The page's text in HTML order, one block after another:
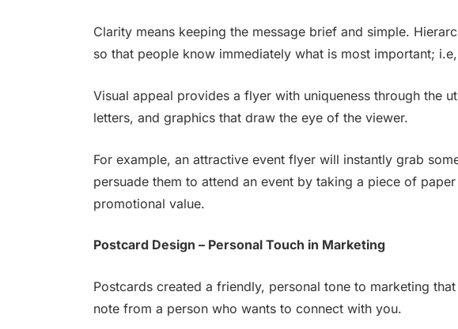
Clarity means keeping the message brief and simple.
so that people know immediately what is most important;
Visual appeal provides a flyer with uniqueness through the
letters, and graphics that draw the eye of the viewer.
For example, an attractive event flyer will instantly grab
persuade them to attend an event by taking a piece of
promotional value.
Postcard Design – Personal Touch in Marketing
Postcards created a friendly, personal tone to marketing
note from a person who wants to connect with you.